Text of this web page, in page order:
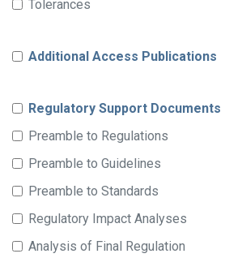
Tolerances
Additional Access Publications
Regulatory Support Documents
Preamble to Regulations
Preamble to Guidelines
Preamble to Standards
Regulatory Impact Analyses
Analysis of Final Regulation